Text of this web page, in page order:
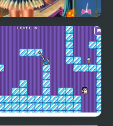
Ice Princess Spooky